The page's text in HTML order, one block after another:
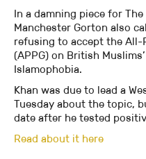
In a damning piece for
Manchester Gorton also
refusing to accept the All-
(APPG) on British
Islamophobia.
Khan was due to lead a
Tuesday about the topic,
date after he tested
Read about it here